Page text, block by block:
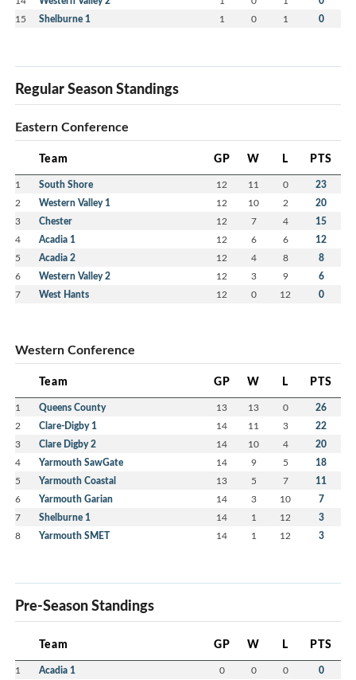
15 Shelburne 1 1 0 1 0
Regular Season Standings
Eastern Conference
Team GP W L PTS
1 South Shore 12 11 0 23
2 Western Valley 1 12 10 2 20
3 Chester 12 7 4 15
4 Acadia 1 12 6 6 12
5 Acadia 2 12 4 8 8
6 Western Valley 2 12 3 9 6
7 West Hants 12 0 12 0
Western Conference
Team GP W L PTS
1 Queens County 13 13 0 26
2 Clare-Digby 1 14 11 3 22
3 Clare Digby 2 14 10 4 20
4 Yarmouth SawGate 14 9 5 18
5 Yarmouth Coastal 13 5 7 11
6 Yarmouth Garian 14 3 10 7
7 Shelburne 1 14 1 12 3
8 Yarmouth SMET 14 1 12 3
Pre-Season Standings
Team GP W L PTS
1 Acadia 1 0 0 0 0